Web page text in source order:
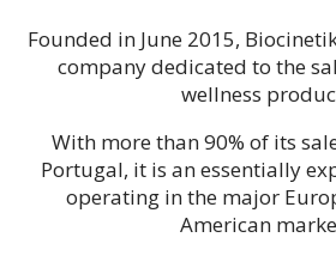
Founded in June 2015,
company dedicated to the
wellness
With more than 90% of its
Portugal, it is an essentially
operating in the major
American